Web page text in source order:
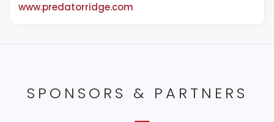
www.predatorridge.com
SPONSORS & PARTNERS